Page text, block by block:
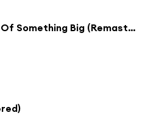
This Could Be The Start Of Something Big (Remastered)